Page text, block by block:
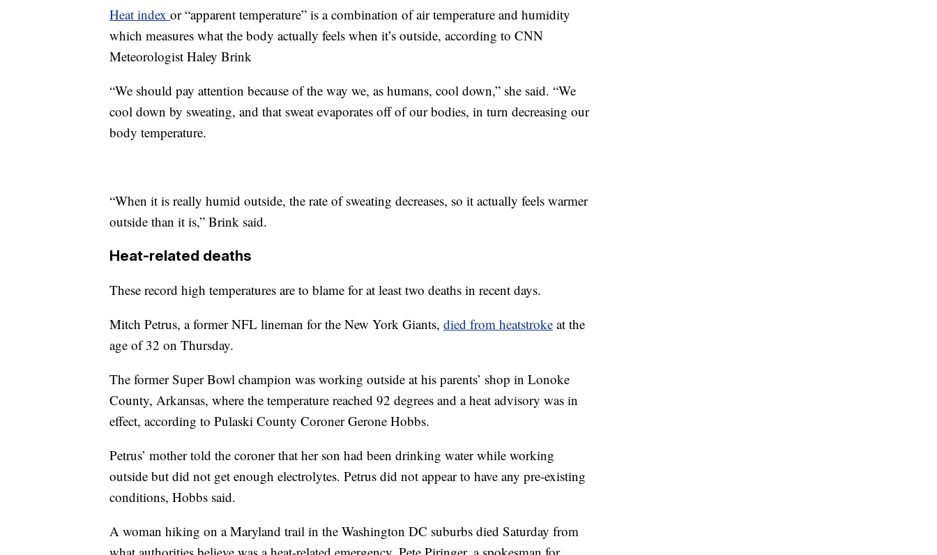
Heat index or “apparent temperature” is a combination of air temperature and humidity
which measures what the body actually feels when it’s outside, according to CNN
Meteorologist Haley Brink
“We should pay attention because of the way we, as humans, cool down,” she said. “We
cool down by sweating, and that sweat evaporates off of our bodies, in turn decreasing our
body temperature.
“When it is really humid outside, the rate of sweating decreases, so it actually feels warmer
outside than it is,” Brink said.
Heat-related deaths
These record high temperatures are to blame for at least two deaths in recent days.
Mitch Petrus, a former NFL lineman for the New York Giants, died from heatstroke at the
age of 32 on Thursday.
The former Super Bowl champion was working outside at his parents’ shop in Lonoke
County, Arkansas, where the temperature reached 92 degrees and a heat advisory was in
effect, according to Pulaski County Coroner Gerone Hobbs.
Petrus’ mother told the coroner that her son had been drinking water while working
outside but did not get enough electrolytes. Petrus did not appear to have any pre-existing
conditions, Hobbs said.
A woman hiking on a Maryland trail in the Washington DC suburbs died Saturday from